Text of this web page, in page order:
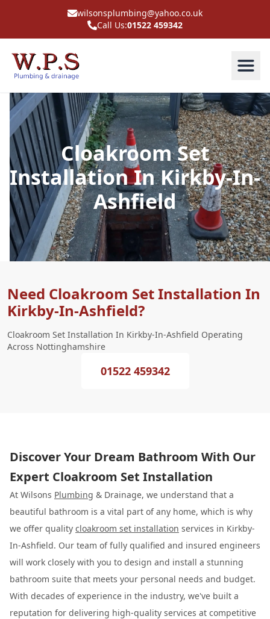
wilsonsplumbing@yahoo.co.uk
Call Us:01522 459342
Cloakroom Set
Installation In Kirkby-In-
Ashfield
Need Cloakroom Set Installation In
Kirkby-In-Ashfield?
Cloakroom Set Installation In Kirkby-In-Ashfield Operating
Across Nottinghamshire
01522 459342
Discover Your Dream Bathroom With Our
Expert Cloakroom Set Installation
At Wilsons Plumbing & Drainage, we understand that a
beautiful bathroom is a vital part of any home, which is why
we offer quality cloakroom set installation services in Kirkby-
In-Ashfield. Our team of fully qualified and insured engineers
will work closely with you to design and install a stunning
bathroom suite that meets your personal needs and budget.
With decades of experience in the industry, we've built a
reputation for delivering high-quality services at competitive